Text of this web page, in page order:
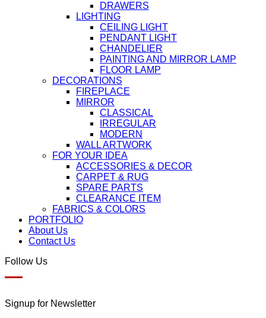
DRAWERS
LIGHTING
CEILING LIGHT
PENDANT LIGHT
CHANDELIER
PAINTING AND MIRROR LAMP
FLOOR LAMP
DECORATIONS
FIREPLACE
MIRROR
CLASSICAL
IRREGULAR
MODERN
WALL ARTWORK
FOR YOUR IDEA
ACCESSORIES & DECOR
CARPET & RUG
SPARE PARTS
CLEARANCE ITEM
FABRICS & COLORS
PORTFOLIO
About Us
Contact Us
Follow Us
Signup for Newsletter